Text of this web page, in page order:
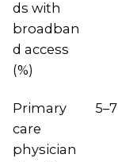
ds with
broadban
d access
(%)
Primary
care
physician
5–7